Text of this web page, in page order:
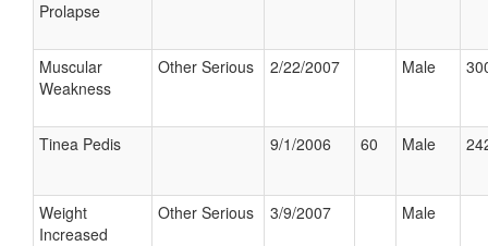
Prolapse
Muscular
Weakness
Other Serious 2/22/2007 Male
Tinea Pedis 9/1/2006 60 Male
Weight
Increased
Other Serious 3/9/2007 Male